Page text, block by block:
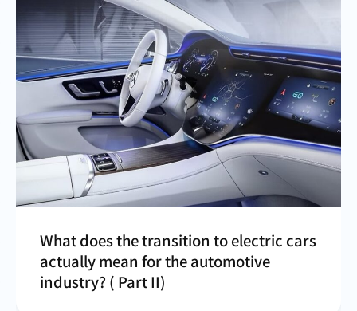
What does the transition to electric cars
actually mean for the automotive
industry? ( Part II)